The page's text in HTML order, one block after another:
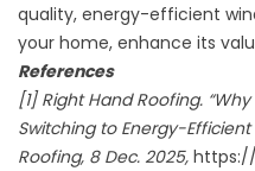
quality, energy-efficient
your home, enhance its
References
[1] Right Hand Roofing.
Switching to Energy-
Roofing, 8 Dec. 2025,